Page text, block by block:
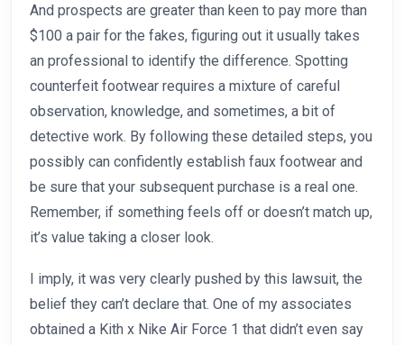
And prospects are greater than keen to pay more than
$100 a pair for the fakes, figuring out it usually takes
an professional to identify the difference. Spotting
counterfeit footwear requires a mixture of careful
observation, knowledge, and sometimes, a bit of
detective work. By following these detailed steps, you
possibly can confidently establish faux footwear and
be sure that your subsequent purchase is a real one.
Remember, if something feels off or doesn’t match up,
it’s value taking a closer look.
I imply, it was very clearly pushed by this lawsuit, the
belief they can’t declare that. One of my associates
obtained a Kith x Nike Air Force 1 that didn’t even say